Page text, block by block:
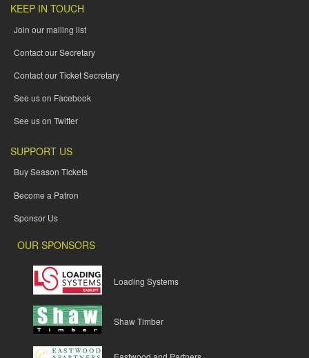
KEEP IN TOUCH
Join our mailing list
Contact our Secretary
Contact our Ticket Secretary
See us on Facebook
See us on Twitter
SUPPORT US
Buy Season Tickets
Become a Patron
Sponsor Us
OUR SPONSORS
Loading Systems
Shaw Timber